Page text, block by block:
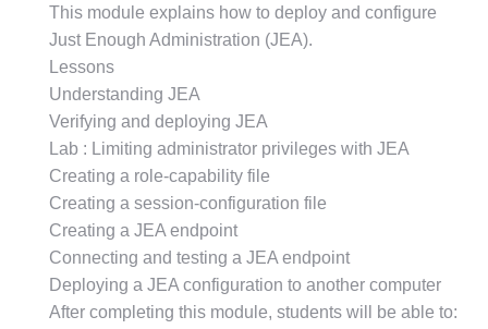
This module explains how to deploy and configure
Just Enough Administration (JEA).
Lessons
Understanding JEA
Verifying and deploying JEA
Lab : Limiting administrator privileges with JEA
Creating a role-capability file
Creating a session-configuration file
Creating a JEA endpoint
Connecting and testing a JEA endpoint
Deploying a JEA configuration to another computer
After completing this module, students will be able to: